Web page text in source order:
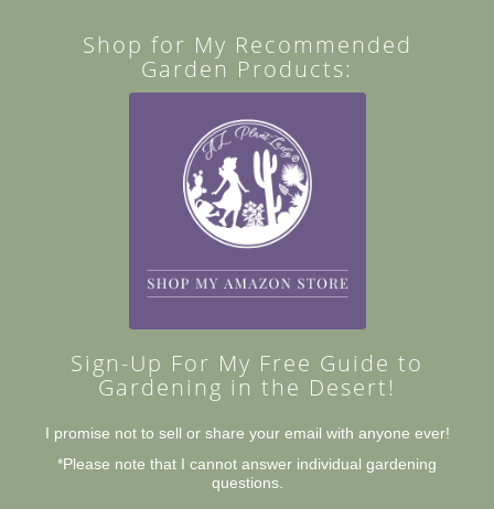
Shop for My Recommended
Garden Products:
Sign-Up For My Free Guide to
Gardening in the Desert!
I promise not to sell or share your email with anyone ever!
*Please note that I cannot answer individual gardening
questions.